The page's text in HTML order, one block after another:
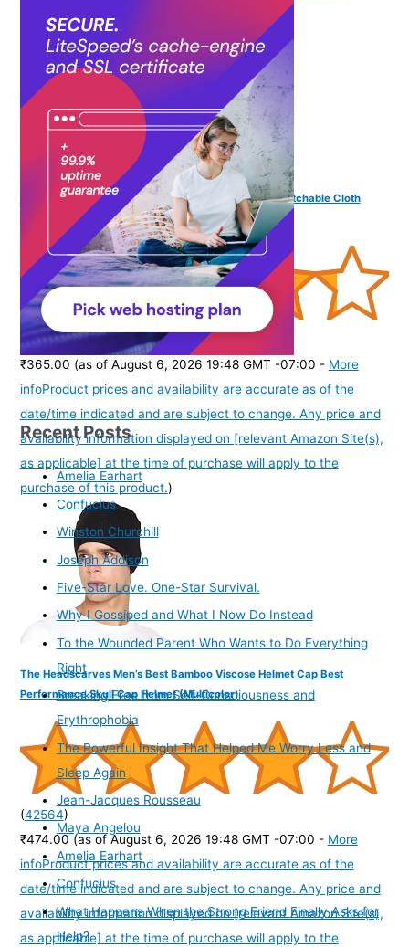
Vama Fashions Traditional Golden Maggam work stretchable Cloth
Kamar Belt kamarband Waist Belly Chain for women
(435333)
₹365.00 (as of August 6, 2026 19:48 GMT -07:00 - More
infoProduct prices and availability are accurate as of the
date/time indicated and are subject to change. Any price and
availability information displayed on [relevant Amazon Site(s),
as applicable] at the time of purchase will apply to the
purchase of this product.)
The Headscarves Men’s Best Bamboo Viscose Helmet Cap Best
Performance Skull Cap Helmet (Multicolor)
(42564)
₹474.00 (as of August 6, 2026 19:48 GMT -07:00 - More
infoProduct prices and availability are accurate as of the
date/time indicated and are subject to change. Any price and
availability information displayed on [relevant Amazon Site(s),
as applicable] at the time of purchase will apply to the
Recent Posts
Amelia Earhart
Confucius
Winston Churchill
Joseph Addison
Five-Star Love. One-Star Survival.
Why I Gossiped and What I Now Do Instead
To the Wounded Parent Who Wants to Do Everything
Right
Breaking Free from Self-Consciousness and
Erythrophobia
The Powerful Insight That Helped Me Worry Less and
Sleep Again
Jean-Jacques Rousseau
Maya Angelou
Amelia Earhart
Confucius
What Happens When the Strong Friend Finally Asks for
Help?